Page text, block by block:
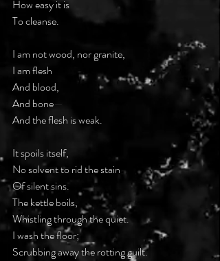
How easy it is
To cleanse.
I am not wood, nor granite,
I am flesh
And blood,
And bone—
And the flesh is weak.
It spoils itself,
No solvent to rid the stain
Of silent sins.
The kettle boils,
Whistling through the quiet.
I wash the floor;
Scrubbing away the rotting guilt.